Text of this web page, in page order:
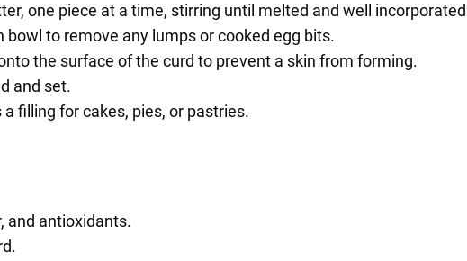
one piece at a time, stirring until melted and well
to remove any lumps or cooked egg bits.
the surface of the curd to prevent a skin from forming.
and set.
filling for cakes, pies, or pastries.
and antioxidants.